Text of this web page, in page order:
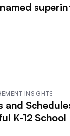
INSIGHTS
and
K-12 School